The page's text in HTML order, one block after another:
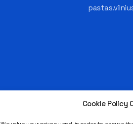
Cookie Policy